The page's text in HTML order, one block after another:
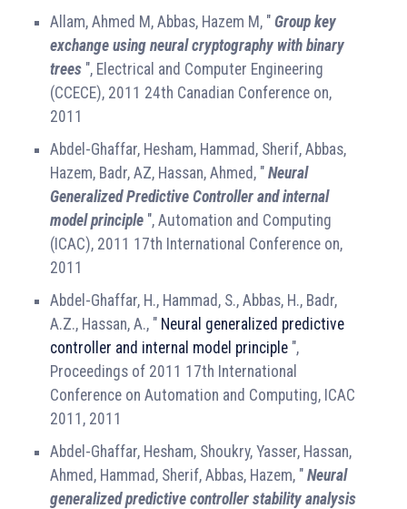
Allam, Ahmed M, Abbas, Hazem M, " Group key
exchange using neural cryptography with binary
trees ", Electrical and Computer Engineering
(CCECE), 2011 24th Canadian Conference on,
2011
Abdel-Ghaffar, Hesham, Hammad, Sherif, Abbas,
Hazem, Badr, AZ, Hassan, Ahmed, " Neural
Generalized Predictive Controller and internal
model principle ", Automation and Computing
(ICAC), 2011 17th International Conference on,
2011
Abdel-Ghaffar, H., Hammad, S., Abbas, H., Badr,
A.Z., Hassan, A., " Neural generalized predictive
controller and internal model principle ",
Proceedings of 2011 17th International
Conference on Automation and Computing, ICAC
2011, 2011
Abdel-Ghaffar, Hesham, Shoukry, Yasser, Hassan,
Ahmed, Hammad, Sherif, Abbas, Hazem, " Neural
generalized predictive controller stability analysis